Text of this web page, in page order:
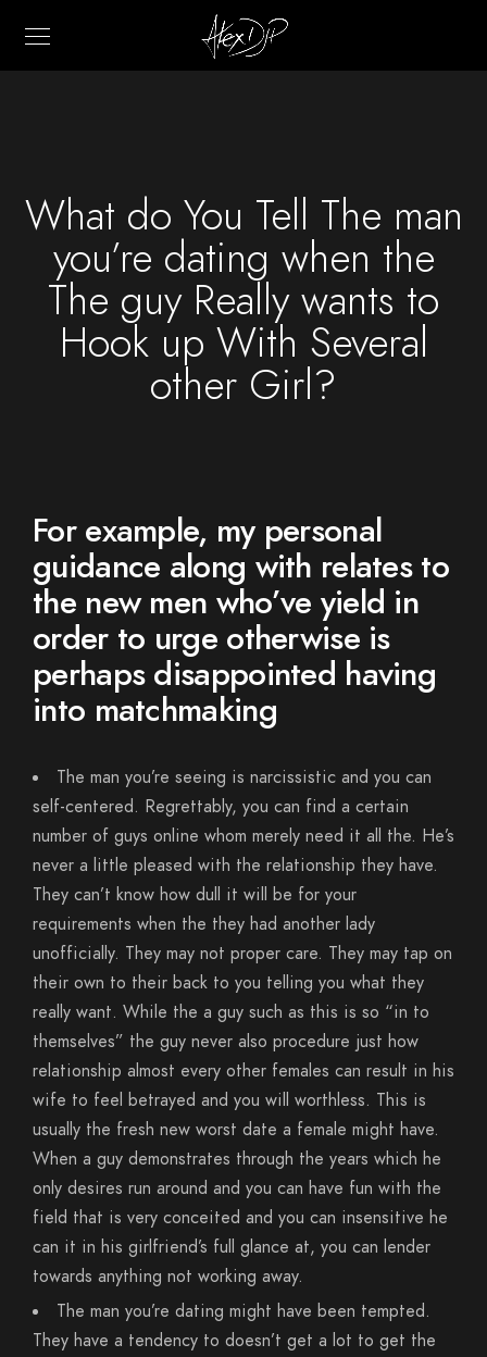
What do You Tell The man
you’re dating when the
The guy Really wants to
Hook up With Several
other Girl?
For example, my personal
guidance along with relates to
the new men who’ve yield in
order to urge otherwise is
perhaps disappointed having
into matchmaking
The man you’re seeing is narcissistic and you can
self-centered. Regrettably, you can find a certain
number of guys online whom merely need it all the. He’s
never a little pleased with the relationship they have.
They can’t know how dull it will be for your
requirements when the they had another lady
unofficially. They may not proper care. They may tap on
their own to their back to you telling you what they
really want. While the a guy such as this is so “in to
themselves” the guy never also procedure just how
relationship almost every other females can result in his
wife to feel betrayed and you will worthless. This is
usually the fresh new worst date a female might have.
When a guy demonstrates through the years which he
only desires run around and you can have fun with the
field that is very conceited and you can insensitive he
can it in his girlfriend’s full glance at, you can lender
towards anything not working away.
The man you’re dating might have been tempted.
They have a tendency to doesn’t get a lot to get the